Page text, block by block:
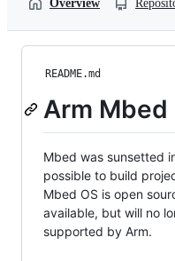
Overview
README.md
Arm Mbed
Mbed was sunsetted
possible to build
Mbed OS is open
available, but will no
supported by Arm.